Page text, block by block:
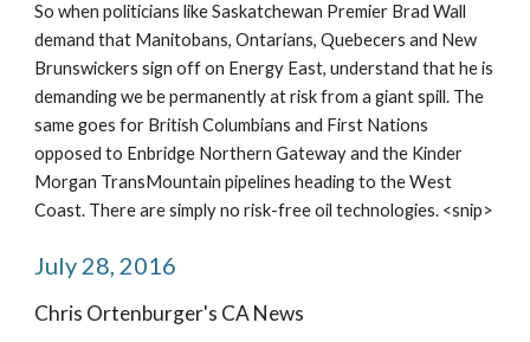
So when politicians like Saskatchewan Premier Brad Wall
demand that Manitobans, Ontarians, Quebecers and New
Brunswickers sign off on Energy East, understand that he is
demanding we be permanently at risk from a giant spill. The
same goes for British Columbians and First Nations
opposed to Enbridge Northern Gateway and the Kinder
Morgan TransMountain pipelines heading to the West
Coast. There are simply no risk-free oil technologies. <snip>
July 28, 2016
Chris Ortenburger's CA News